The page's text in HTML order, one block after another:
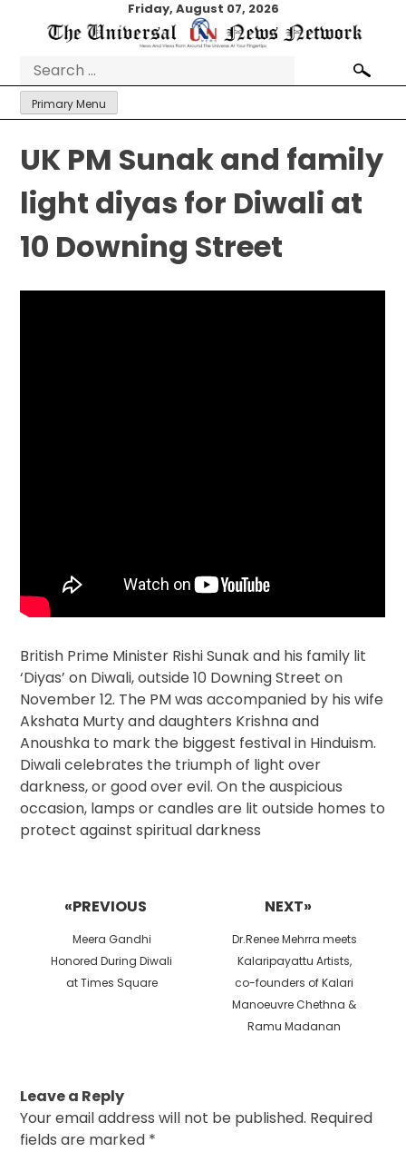
Friday, August 07, 2026
Search
for:
Primary Menu
UK PM Sunak and family
light diyas for Diwali at
10 Downing Street
British Prime Minister Rishi Sunak and his family lit
‘Diyas’ on Diwali, outside 10 Downing Street on
November 12. The PM was accompanied by his wife
Akshata Murty and daughters Krishna and
Anoushka to mark the biggest festival in Hinduism.
Diwali celebrates the triumph of light over
darkness, or good over evil. On the auspicious
occasion, lamps or candles are lit outside homes to
protect against spiritual darkness
«PREVIOUS
Previous
post:
Meera Gandhi
Honored During Diwali
at Times Square
NEXT»
Next
post:
Dr.Renee Mehrra meets
Kalaripayattu Artists,
co-founders of Kalari
Manoeuvre Chethna &
Ramu Madanan
Leave a Reply
Your email address will not be published. Required
fields are marked *